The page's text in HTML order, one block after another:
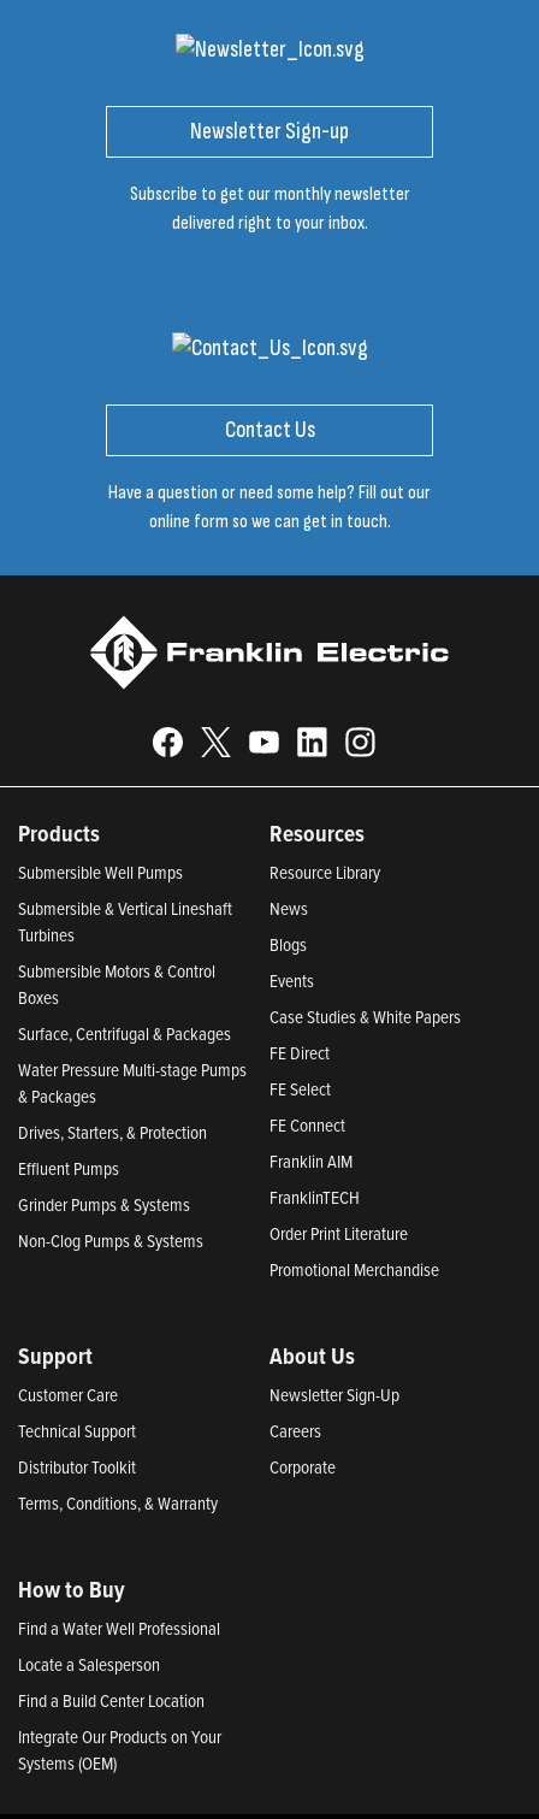
Newsletter Sign-up
Subscribe to get our monthly newsletter
delivered right to your inbox.
Contact Us
Have a question or need some help? Fill out our
online form so we can get in touch.
Products
Submersible Well Pumps
Submersible & Vertical Lineshaft
Turbines
Submersible Motors & Control
Boxes
Surface, Centrifugal & Packages
Water Pressure Multi-stage Pumps
& Packages
Drives, Starters, & Protection
Effluent Pumps
Grinder Pumps & Systems
Non-Clog Pumps & Systems
Resources
Resource Library
News
Blogs
Events
Case Studies & White Papers
FE Direct
FE Select
FE Connect
Franklin AIM
FranklinTECH
Order Print Literature
Promotional Merchandise
Support
Customer Care
Technical Support
Distributor Toolkit
Terms, Conditions, & Warranty
About Us
Newsletter Sign-Up
Careers
Corporate
How to Buy
Find a Water Well Professional
Locate a Salesperson
Find a Build Center Location
Integrate Our Products on Your
Systems (OEM)